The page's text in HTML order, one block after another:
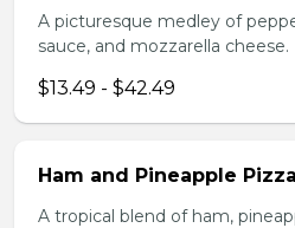
A picturesque medley of
sauce, and mozzarella cheese.
$13.49 - $42.49
Ham and Pineapple Pizza
A tropical blend of ham,